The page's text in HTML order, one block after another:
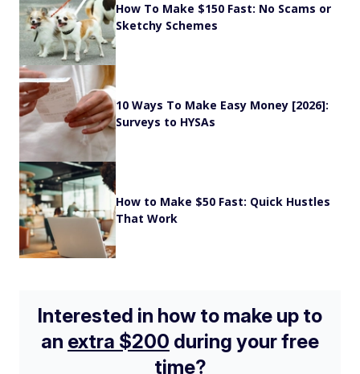
How To Make $150 Fast: No Scams or
Sketchy Schemes
10 Ways To Make Easy Money [2026]:
Surveys to HYSAs
How to Make $50 Fast: Quick Hustles
That Work